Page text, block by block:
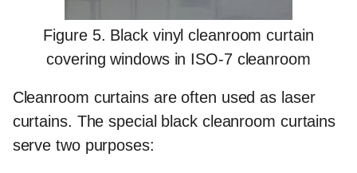
Figure 5. Black vinyl cleanroom curtain
covering windows in ISO-7 cleanroom
Cleanroom curtains are often used as laser
curtains. The special black cleanroom curtains
serve two purposes: